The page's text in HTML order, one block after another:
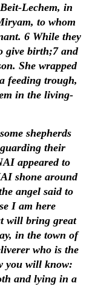
Lechem, in
to whom
6While they
give birth;7and
She wrapped
feeding trough,
in the living-
shepherds
their
appeared to
shone around
angel said to
I am here
will bring great
in the town of
who is the
you will know:
and lying in a